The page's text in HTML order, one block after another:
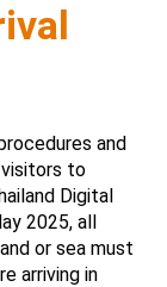
and
to
Digital
2025, all
or sea must
arriving in